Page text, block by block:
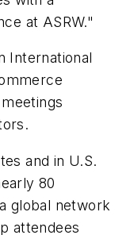
at ASRW."
International
and in U.S.
80
global network
attendees